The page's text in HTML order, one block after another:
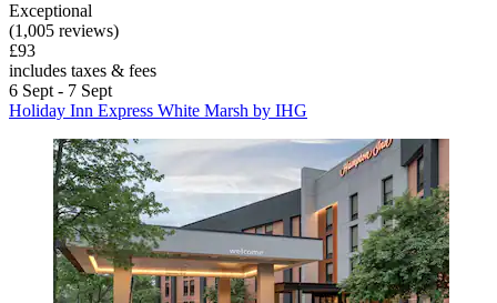
Exceptional
(1,005 reviews)
£93
includes taxes & fees
6 Sept - 7 Sept
Holiday Inn Express White Marsh by IHG